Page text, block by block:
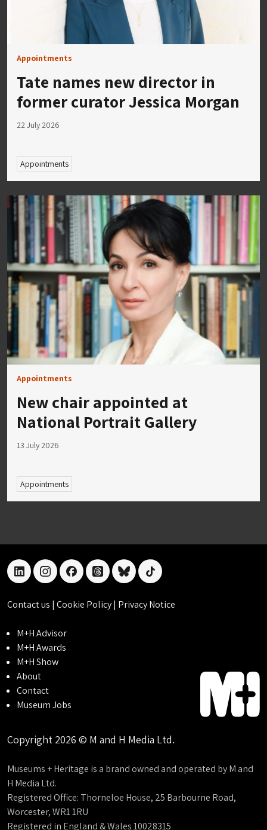
Appointments
Tate names new director in
former curator Jessica Morgan
22 July 2026
Appointments
Appointments
New chair appointed at
National Portrait Gallery
13 July 2026
Appointments
linkedininstagramfacebookthreadsblueskytiktok
Contact us | Cookie Policy| Privacy Notice
M+H Advisor
M+H Awards
M+H Show
About
Contact
Museum Jobs
Copyright 2026 © M and H Media Ltd.
Museums + Heritage is a brand owned and operated by M and
H Media Ltd.
Registered Office: Thorneloe House, 25 Barbourne Road,
Worcester, WR1 1RU
Registered in England & Wales 10028315